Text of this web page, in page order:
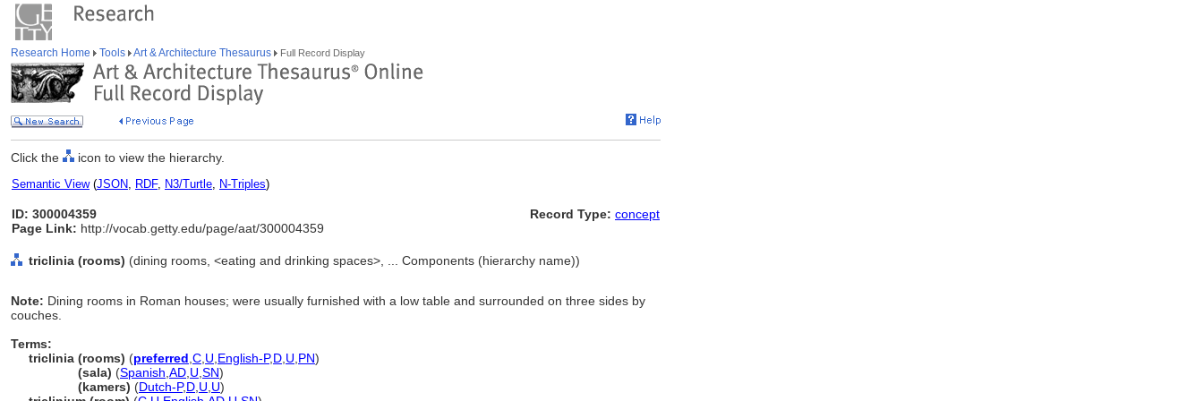
Research Home Tools Art & Architecture Thesaurus Full Record Display
Click the icon to view the hierarchy.
Semantic View(JSON, RDF, N3/Turtle, N-Triples)
ID: 300004359
Page Link: http://vocab.getty.edu/page/aat/300004359
Record Type: concept
triclinia (rooms) (dining rooms, <eating and drinking spaces>, ... Components (hierarchy name))
Note: Dining rooms in Roman houses; were usually furnished with a low table and surrounded on three sides by
couches.
Terms:
triclinia (rooms) (preferred C U English-P,D U PN)
(sala) (Spanish AD U SN)
(kamers) (Dutch-P,D U U)